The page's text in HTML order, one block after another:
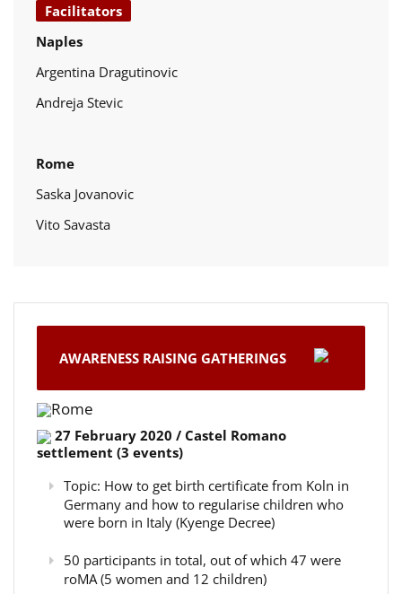
Facilitators
Naples
Argentina Dragutinovic
Andreja Stevic
Rome
Saska Jovanovic
Vito Savasta
AWARENESS RAISING GATHERINGS
Rome
27 February 2020 / Castel Romano
settlement (3 events)
Topic: How to get birth certificate from Koln in
Germany and how to regularise children who
were born in Italy (Kyenge Decree)
50 participants in total, out of which 47 were
roMA (5 women and 12 children)